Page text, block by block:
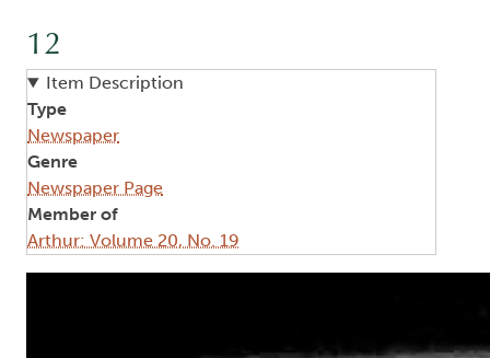
12
Item Description
Type
Newspaper
Genre
Newspaper Page
Member of
Arthur: Volume 20, No. 19